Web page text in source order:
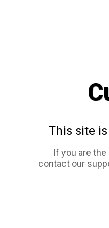
This site
If you are
contact our